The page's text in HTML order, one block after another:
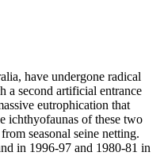
have undergone radical
a second artificial entrance
eutrophication that
ichthyofaunas of these two
seasonal seine netting.
in 1996-97 and 1980-81 in